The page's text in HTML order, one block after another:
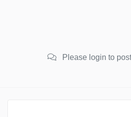
Please login to